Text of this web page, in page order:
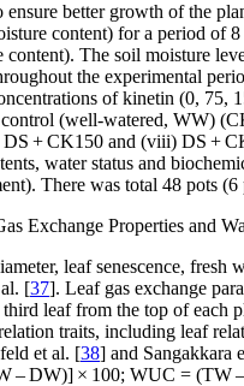
better growth of the
content) for a period of
The soil moisture
the experimental
of kinetin (0, 75,
(well-watered, WW)
+ CK150 and (viii) DS +
water status and
There was total 48 pots
Exchange Properties and
leaf senescence,
[37]. Leaf gas exchange
leaf from the top of
traits, including leaf
et al. [38] and Sangakkara
– DW)] × 100; WUC = (TW